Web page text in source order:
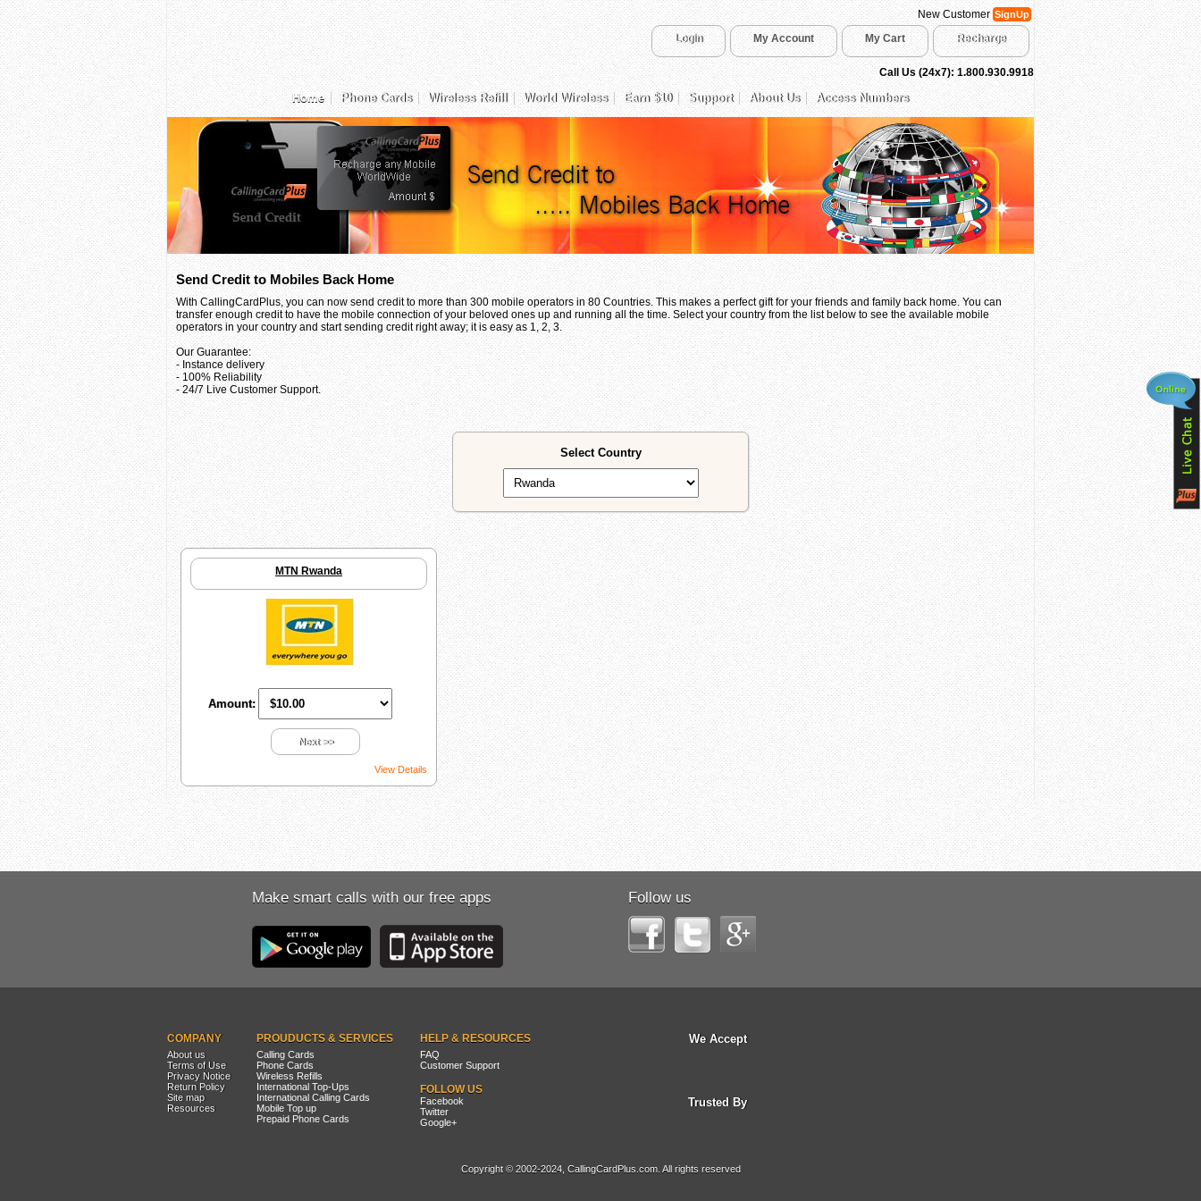
New CustomerSignUp
Login My Account My Cart Recharge
Call Us (24x7): 1.800.930.9918
Home Phone Cards Wireless Refill World Wireless Earn $10 Support About Us Access Numbers
Send Credit to Mobiles Back Home
With CallingCardPlus, you can now send credit to more than 300 mobile operators in 80 Countries. This makes a perfect gift for your friends and family back home. You can
transfer enough credit to have the mobile connection of your beloved ones up and running all the time. Select your country from the list below to see the available mobile
operators in your country and start sending credit right away; it is easy as 1, 2, 3.
Our Guarantee:
- Instance delivery
- 100% Reliability
- 24/7 Live Customer Support.
Select Country
MTN Rwanda
Amount:
Next >>
View Details
Make smart calls with our free apps Follow us
COMPANY
About us
Terms of Use
Privacy Notice
Return Policy
Site map
Resources
PROUDUCTS & SERVICES
Calling Cards
Phone Cards
Wireless Refills
International Top-Ups
International Calling Cards
Mobile Top up
Prepaid Phone Cards
HELP & RESOURCES
FAQ
Customer Support
FOLLOW US
Facebook
Twitter
Google+
We Accept
Trusted By
Copyright © 2002-2024, CallingCardPlus.com. All rights reserved